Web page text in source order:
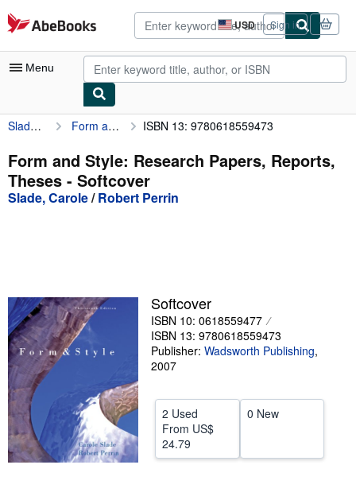
Skip to main content
AbeBooks.com USD
Site
shopping
preferences
Sign in
Menu
My Account
My Purchases
Advanced Search
Textbooks
Sellers
Start Selling
Help
CLOSE
Slade, Carole Form and Style: Research Papers, Reports, Theses ISBN 13: 9780618559473
Form and Style: Research Papers, Reports,
Theses - Softcover
Slade, Carole/Robert Perrin
Softcover
ISBN 10: 0618559477
ISBN 13: 9780618559473
Publisher: Wadsworth Publishing,
2007
2 Used
From US$
24.79
0 New